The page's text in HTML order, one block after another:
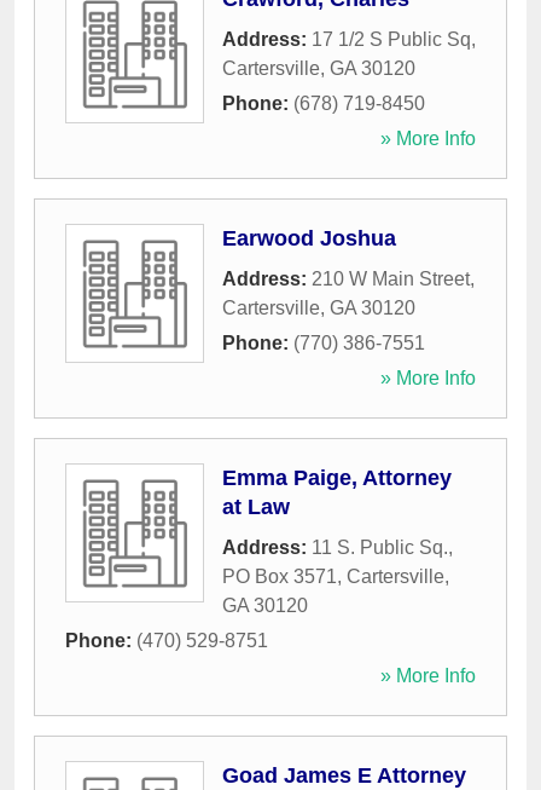
Address: 17 1/2 S Public Sq,
Cartersville, GA 30120
Phone: (678) 719-8450
» More Info
Earwood Joshua
Address: 210 W Main Street,
Cartersville, GA 30120
Phone: (770) 386-7551
» More Info
Emma Paige, Attorney
at Law
Address: 11 S. Public Sq.,
PO Box 3571, Cartersville,
GA 30120
Phone: (470) 529-8751
» More Info
Goad James E Attorney